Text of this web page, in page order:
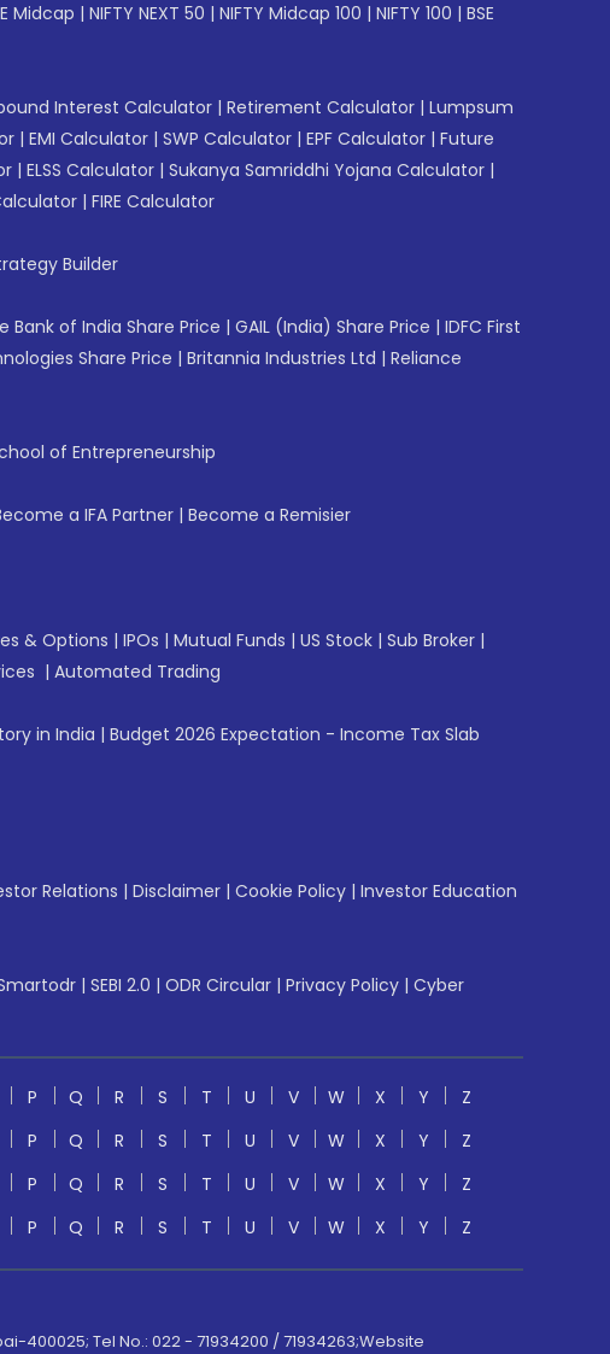
Midcap | NIFTY NEXT 50 | NIFTY Midcap 100 | NIFTY 100 | BSE
Interest Calculator | Retirement Calculator | Lumpsum
| EMI Calculator | SWP Calculator | EPF Calculator | Future
| ELSS Calculator | Sukanya Samriddhi Yojana Calculator |
| FIRE Calculator
Builder
Bank of India Share Price | GAIL (India) Share Price | IDFC First
Share Price | Britannia Industries Ltd | Reliance
of Entrepreneurship
a IFA Partner | Become a Remisier
& Options | IPOs | Mutual Funds | US Stock | Sub Broker |
| Automated Trading
in India | Budget 2026 Expectation - Income Tax Slab
Relations | Disclaimer | Cookie Policy | Investor Education
| SEBI 2.0 | ODR Circular | Privacy Policy | Cyber
P Q R S T U V W X Y
Z
P Q R S T U V W X Y
Z
P Q R S T U V W X Y
Z
P Q R S T U V W X Y Z
400025; Tel No.: 022 - 71934200 / 71934263;Website